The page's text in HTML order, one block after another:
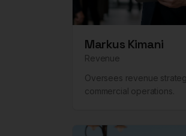
Markus Kimani
Revenue
Oversees revenue
commercial operations.